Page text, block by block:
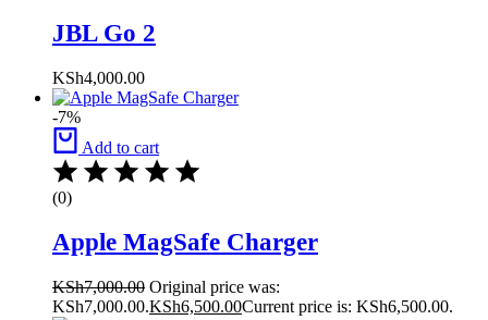
JBL Go 2
KSh4,000.00
-7%
Add to cart
(0)
Apple MagSafe Charger
KSh7,000.00 Original price was:
KSh7,000.00.KSh6,500.00Current price is: KSh6,500.00.